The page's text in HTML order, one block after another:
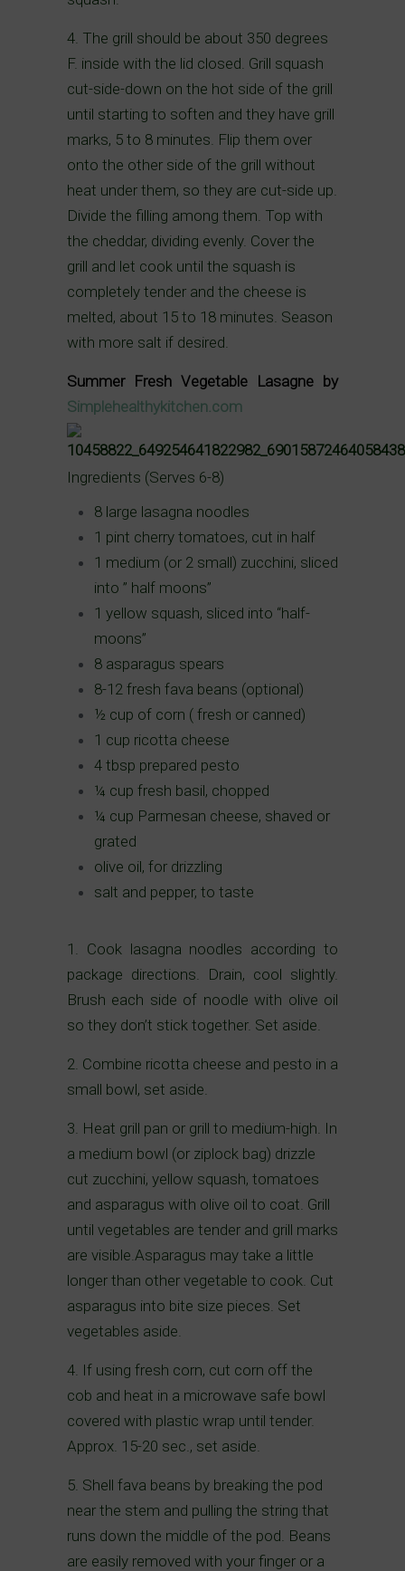
4. The grill should be about 350 degrees
F. inside with the lid closed. Grill squash
cut-side-down on the hot side of the grill
until starting to soften and they have grill
marks, 5 to 8 minutes. Flip them over
onto the other side of the grill without
heat under them, so they are cut-side up.
Divide the filling among them. Top with
the cheddar, dividing evenly. Cover the
grill and let cook until the squash is
completely tender and the cheese is
melted, about 15 to 18 minutes. Season
with more salt if desired.
Summer Fresh Vegetable Lasagne by
Simplehealthykitchen.com
Ingredients (Serves 6-8)
8 large lasagna noodles
1 pint cherry tomatoes, cut in half
1 medium (or 2 small) zucchini, sliced
into ” half moons”
1 yellow squash, sliced into “half-
moons”
8 asparagus spears
8-12 fresh fava beans (optional)
½ cup of corn ( fresh or canned)
1 cup ricotta cheese
4 tbsp prepared pesto
¼ cup fresh basil, chopped
¼ cup Parmesan cheese, shaved or
grated
olive oil, for drizzling
salt and pepper, to taste
1. Cook lasagna noodles according to
package directions. Drain, cool slightly.
Brush each side of noodle with olive oil
so they don’t stick together. Set aside.
2. Combine ricotta cheese and pesto in a
small bowl, set aside.
3. Heat grill pan or grill to medium-high. In
a medium bowl (or ziplock bag) drizzle
cut zucchini, yellow squash, tomatoes
and asparagus with olive oil to coat. Grill
until vegetables are tender and grill marks
are visible.Asparagus may take a little
longer than other vegetable to cook. Cut
asparagus into bite size pieces. Set
vegetables aside.
4. If using fresh corn, cut corn off the
cob and heat in a microwave safe bowl
covered with plastic wrap until tender.
Approx. 15-20 sec., set aside.
5. Shell fava beans by breaking the pod
near the stem and pulling the string that
runs down the middle of the pod. Beans
are easily removed with your finger or a